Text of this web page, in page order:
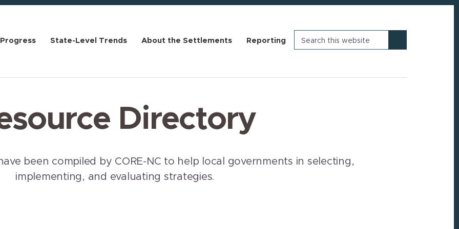
State-Level Trends About the Settlements Reporting
this
website
Directory
been compiled by CORE-NC to help local governments in selecting,
implementing, and evaluating strategies.